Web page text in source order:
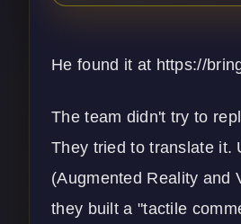
He found it at https://
The team didn't try to
They tried to translate it.
(Augmented Reality and
they built a "tactile